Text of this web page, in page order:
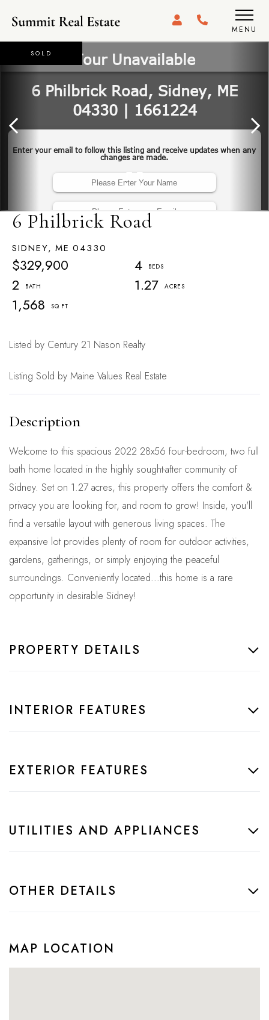
MENU
6 Philbrick Road
SIDNEY, ME 04330
$329,900
4
2
1.27
1,568
SOLD
Listed by Century 21 Nason Realty
Listing Sold by Maine Values Real Estate
Welcome to this spacious 2022 28x56 four-bedroom, two full
bath home located in the highly sought-after community of
Sidney. Set on 1.27 acres, this property offers the comfort &
privacy you are looking for, and room to grow! Inside, you'll
find a versatile layout with generous living spaces. The
expansive lot provides plenty of room for outdoor activities,
gardens, gatherings, or simply enjoying the peaceful
surroundings. Conveniently located...this home is a rare
opportunity in desirable Sidney!
PROPERTY DETAILS
INTERIOR FEATURES
EXTERIOR FEATURES
UTILITIES AND APPLIANCES
OTHER DETAILS
MAP LOCATION